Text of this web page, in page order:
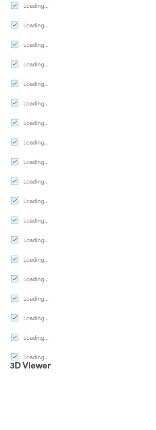
Loading...
Loading...
Loading...
Loading...
Loading...
Loading...
Loading...
Loading...
Loading...
Loading...
Loading...
Loading...
Loading...
Loading...
Loading...
Loading...
Loading...
Loading...
Loading...
3D Viewer